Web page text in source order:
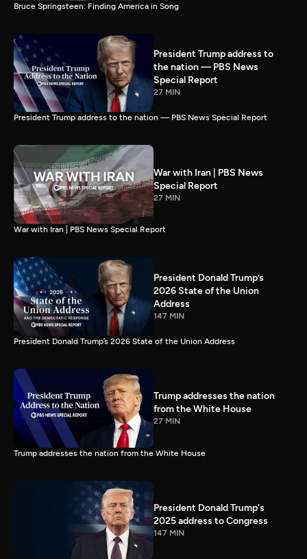
Bruce Springsteen: Finding America in Song
President Trump address to
the nation — PBS News
Special Report
27 MIN
President Trump address to the nation — PBS News Special Report
War with Iran | PBS News
Special Report
27 MIN
War with Iran | PBS News Special Report
President Donald Trump’s
2026 State of the Union
Address
147 MIN
President Donald Trump’s 2026 State of the Union Address
Trump addresses the nation
from the White House
27 MIN
Trump addresses the nation from the White House
President Donald Trump's
2025 address to Congress
147 MIN